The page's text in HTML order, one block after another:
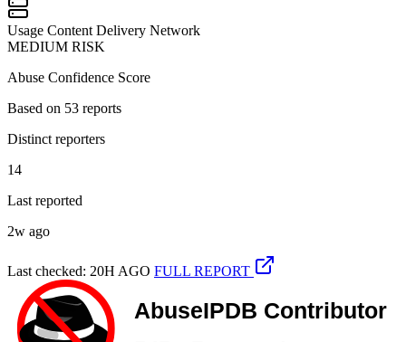
Usage Content Delivery Network
MEDIUM RISK
Abuse Confidence Score
Based on 53 reports
Distinct reporters
14
Last reported
2w ago
Last checked: 20H AGO FULL REPORT